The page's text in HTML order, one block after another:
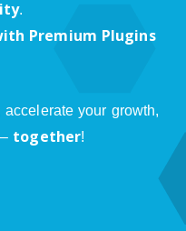
.
Premium Plugins
accelerate your growth,
together!